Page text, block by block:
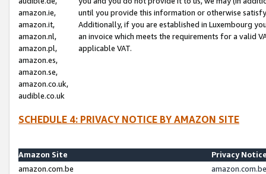
amazon.ie,
amazon.it,
amazon.nl,
amazon.pl,
amazon.es,
amazon.se,
amazon.co.uk,
audible.co.uk
until you provide this information or otherwise
Additionally, if you are established in Luxembourg
an invoice which meets the requirements for a valid
applicable VAT.
SCHEDULE 4: PRIVACY NOTICE BY AMAZON SITE
Amazon Site
Privacy
amazon.com.be